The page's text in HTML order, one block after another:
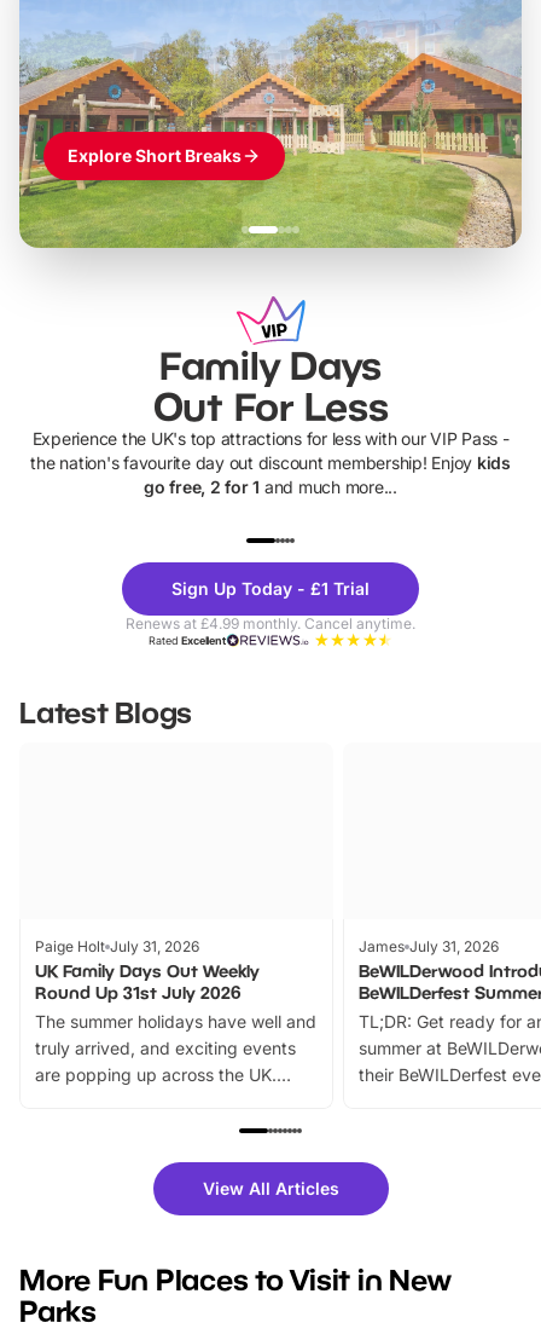
£42pp
Themed hotel + park tickets + breakfast- from£49pp
£45pp
£55pp£39pp
Explore Short Breaks
Family Days
Out For Less
Experience the UK's top attractions for less with our VIP Pass -
the nation's favourite day out discount membership! Enjoy kids
go free, 2 for 1 and much more...
Theme
Parks
Sign Up Today - £1 Trial
Renews at £4.99 monthly. Cancel anytime.
RatedExcellent
Latest Blogs
Paige Holt July 31, 2026
UK Family Days Out Weekly
Round Up 31st July 2026
The summer holidays have well and
truly arrived, and exciting events
are popping up across the UK.
family festivals to themed trails, live
there is plenty to enjoy. Whether
you’re planning a big day out or
events to…
James July 31, 2026
BeWILDerwood
BeWILDerfest
TL;DR: Get ready for
summer at
their BeWILDerfest
fantastic 25%
tickets for a limited
BeWILDerwood is
View All Articles
More Fun Places to Visit in New
Parks